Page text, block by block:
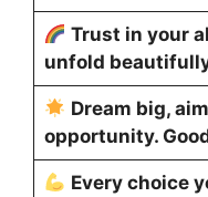
Trust in your
unfold
Dream big,
opportunity.
Every choice